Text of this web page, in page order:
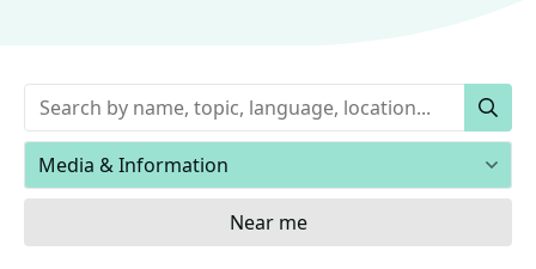
Keywords
Areas of expertise
Near me